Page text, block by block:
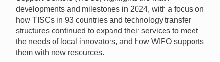
developments and milestones in 2024, with a focus on
how TISCs in 93 countries and technology transfer
structures continued to expand their services to meet
the needs of local innovators, and how WIPO supports
them with new resources.